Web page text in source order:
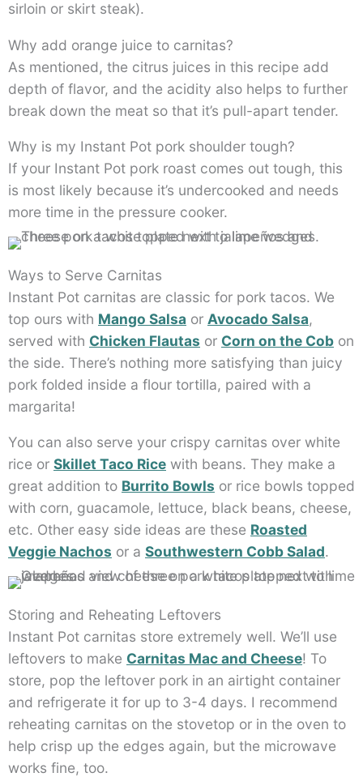
sirloin or skirt steak).
Why add orange juice to carnitas?
As mentioned, the citrus juices in this recipe add
depth of flavor, and the acidity also helps to further
break down the meat so that it’s pull-apart tender.
Why is my Instant Pot pork shoulder tough?
If your Instant Pot pork roast comes out tough, this
is most likely because it’s undercooked and needs
more time in the pressure cooker.
Ways to Serve Carnitas
Instant Pot carnitas are classic for pork tacos. We
top ours with Mango Salsa or Avocado Salsa,
served with Chicken Flautas or Corn on the Cob on
the side. There’s nothing more satisfying than juicy
pork folded inside a flour tortilla, paired with a
margarita!
You can also serve your crispy carnitas over white
rice or Skillet Taco Rice with beans. They make a
great addition to Burrito Bowls or rice bowls topped
with corn, guacamole, lettuce, black beans, cheese,
etc. Other easy side ideas are these Roasted
Veggie Nachos or a Southwestern Cobb Salad.
Storing and Reheating Leftovers
Instant Pot carnitas store extremely well. We’ll use
leftovers to make Carnitas Mac and Cheese! To
store, pop the leftover pork in an airtight container
and refrigerate it for up to 3-4 days. I recommend
reheating carnitas on the stovetop or in the oven to
help crisp up the edges again, but the microwave
works fine, too.